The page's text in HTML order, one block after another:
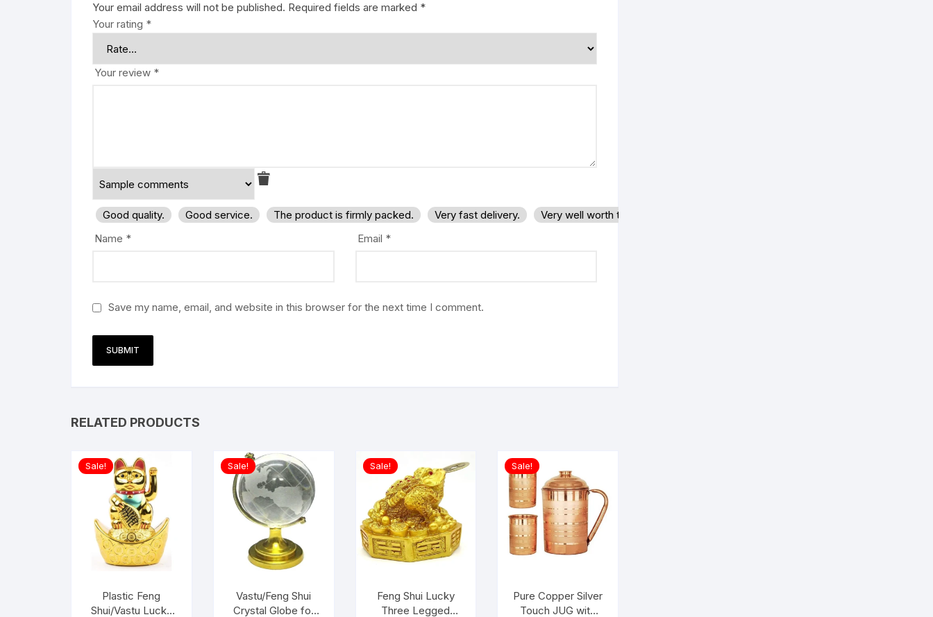
Your email address will not be published. Required fields are marked *
Your rating *
Your review *
Good quality. Good service. The product is firmly packed. Very fast delivery.
Very well worth the money.
Name * Email *
Save my name, email, and website in this browser for the next time I comment.
RELATED PRODUCTS
Sale!
Plastic Feng
Shui/Vastu Lucky
Sale!
Vastu/Feng Shui
Crystal Globe for
Sale!
Feng Shui Lucky
Three Legged
Sale!
Pure Copper Silver
Touch JUG with